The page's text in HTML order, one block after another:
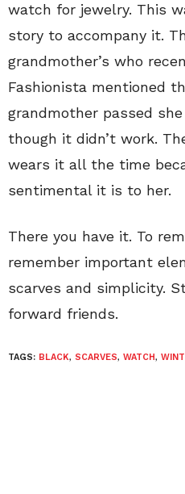
watch for jewelry. This
story to accompany it.
grandmother’s who
Fashionista mentioned
grandmother passed
though it didn’t work.
wears it all the time
sentimental it is to her.
There you have it. To
remember important
scarves and simplicity.
forward friends.
TAGS: BLACK, SCARVES, WATCH,